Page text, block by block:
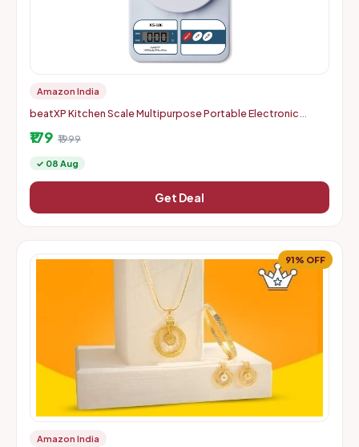
Amazon India
beatXP Kitchen Scale Multipurpose Portable Electronic
Displa
₹179 ₹1999
✓ 08 Aug
Get Deal
91% OFF
Amazon India